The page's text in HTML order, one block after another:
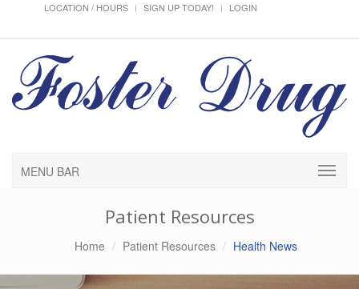
LOCATION / HOURS
SIGN UP TODAY! LOGIN
MENU BAR
Patient Resources
Home Patient Resources Health News